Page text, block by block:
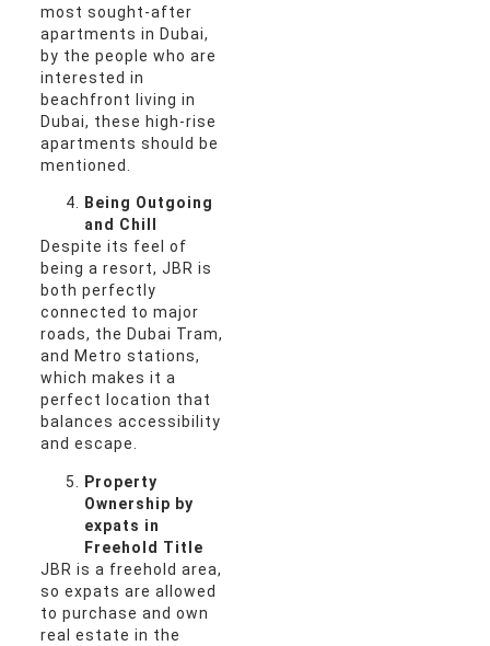
most sought-after
apartments in Dubai,
by the people who are
interested in
beachfront living in
Dubai, these high-rise
apartments should be
mentioned.
Being Outgoing
and Chill
Despite its feel of
being a resort, JBR is
both perfectly
connected to major
roads, the Dubai Tram,
and Metro stations,
which makes it a
perfect location that
balances accessibility
and escape.
Property
Ownership by
expats in
Freehold Title
JBR is a freehold area,
so expats are allowed
to purchase and own
real estate in the